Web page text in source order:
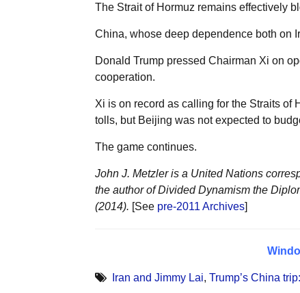
The Strait of Hormuz remains effectively
China, whose deep dependence both on
Donald Trump pressed Chairman Xi on
cooperation.
Xi is on record as calling for the Straits of
tolls, but Beijing was not expected to
The game continues.
John J. Metzler is a United Nations
the author of Divided Dynamism the
(2014). [See pre-2011 Archives]
Iran and Jimmy Lai, Trump’s China